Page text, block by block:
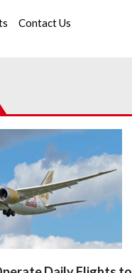
Contact Us